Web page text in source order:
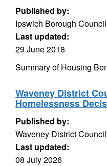
Published by:
Ipswich Borough Council
Last updated:
29 June 2018
Summary of Housing
Waveney District
Homelessness
Published by:
Waveney District Council
Last updated:
08 July 2026